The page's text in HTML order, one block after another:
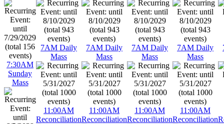
7:30AM
Sunday
Mass
7AM Daily
Mass
11:00AM
Reconciliation
7AM Daily
Mass
11:00AM
Reconciliation
7AM Daily
Mass
11:00AM
Reconciliation
7AM Daily
Mass
11:00AM
Reconciliation